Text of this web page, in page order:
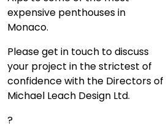
expensive penthouses in
Monaco.
Please get in touch to discuss
your project in the strictest of
confidence with the Directors of
Michael Leach Design Ltd.
?